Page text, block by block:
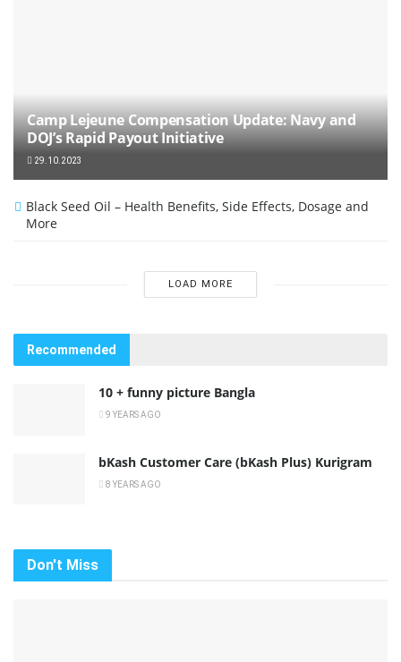
Camp Lejeune Compensation Update: Navy and
DOJ’s Rapid Payout Initiative
29.10.2023
Black Seed Oil – Health Benefits, Side Effects, Dosage and
More
LOAD MORE
Recommended
10 + funny picture Bangla
9 YEARS AGO
bKash Customer Care (bKash Plus) Kurigram
8 YEARS AGO
Don't Miss